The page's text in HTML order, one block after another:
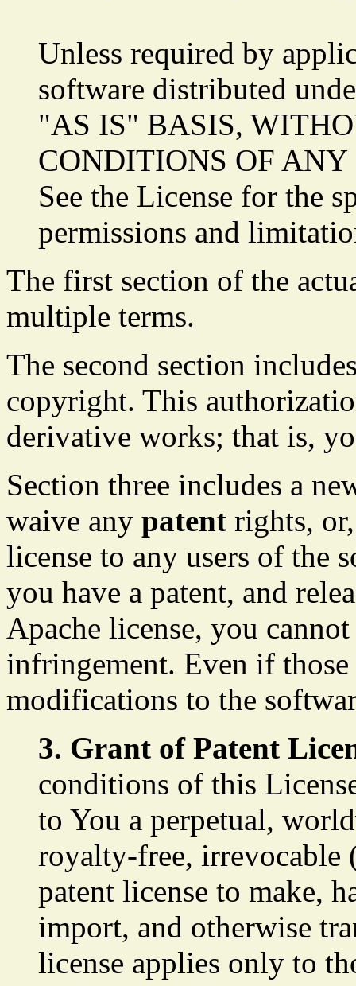
Unless required by
software distributed
"AS IS" BASIS,
CONDITIONS OF ANY
See the License for the
permissions and
The first section of the
multiple terms.
The second section
copyright. This
derivative works; that is,
Section three includes a
waive any patent rights,
license to any users of the
you have a patent, and
Apache license, you
infringement. Even if
modifications to the
3. Grant of Patent
conditions of this
to You a perpetual,
royalty-free, irrevocable
patent license to make,
import, and otherwise
license applies only to